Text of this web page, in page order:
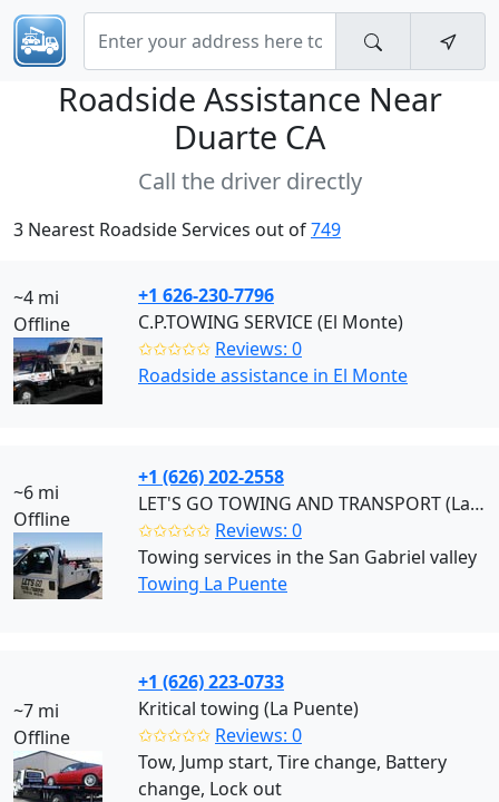
Roadside Assistance Near
Duarte CA
Call the driver directly
3 Nearest Roadside Services out of749
~4 mi
Offline
+1 626-230-7796
C.P.TOWING SERVICE (El Monte)
✩✩✩✩✩ Reviews: 0
Roadside assistance in El Monte
~6 mi
Offline
+1 (626) 202-2558
LET'S GO TOWING AND TRANSPORT (La Puente)
✩✩✩✩✩ Reviews: 0
Towing services in the San Gabriel valley
Towing La Puente
~7 mi
Offline
+1 (626) 223-0733
Kritical towing (La Puente)
✩✩✩✩✩ Reviews: 0
Tow, Jump start, Tire change, Battery
change, Lock out